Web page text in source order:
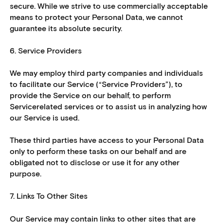
secure. While we strive to use commercially acceptable
means to protect your Personal Data, we cannot
guarantee its absolute security.
6. Service Providers
We may employ third party companies and individuals
to facilitate our Service (“Service Providers”), to
provide the Service on our behalf, to perform
Servicerelated services or to assist us in analyzing how
our Service is used.
These third parties have access to your Personal Data
only to perform these tasks on our behalf and are
obligated not to disclose or use it for any other
purpose.
7. Links To Other Sites
Our Service may contain links to other sites that are